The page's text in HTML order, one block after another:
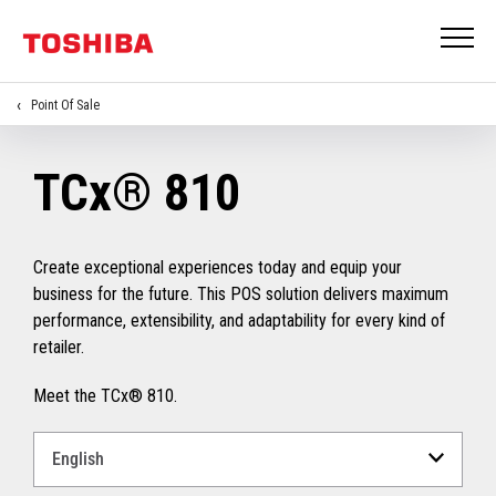
Point Of Sale
TCx® 810
Create exceptional experiences today and equip your
business for the future. This POS solution delivers maximum
performance, extensibility, and adaptability for every kind of
retailer.
Meet the TCx® 810.